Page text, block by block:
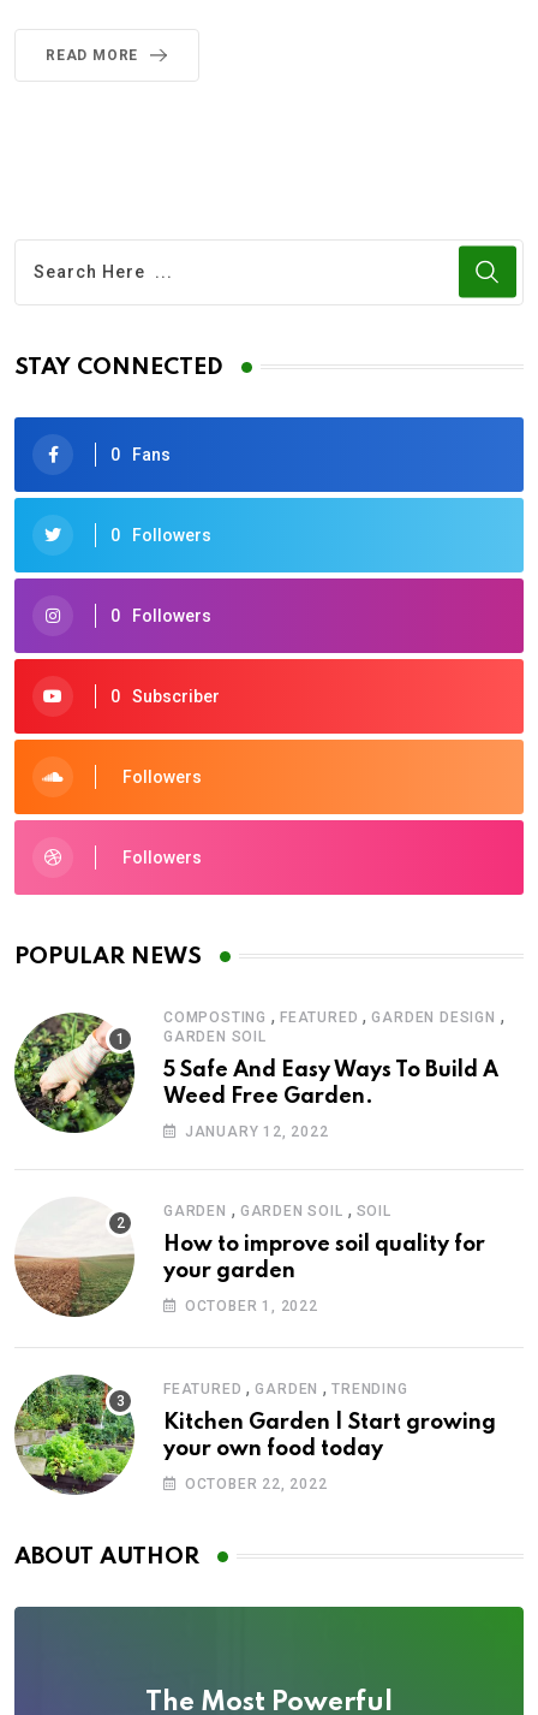
READ MORE
STAY CONNECTED
0 Fans
0 Followers
0 Followers
0 Subscriber
Followers
Followers
POPULAR NEWS
COMPOSTING , FEATURED ,GARDEN DESIGN ,
GARDEN SOIL
5 Safe And Easy Ways To Build A
Weed Free Garden.
JANUARY 12, 2022
GARDEN , GARDEN SOIL , SOIL
How to improve soil quality for
your garden
OCTOBER 1, 2022
FEATURED ,GARDEN ,TRENDING
Kitchen Garden | Start growing
your own food today
OCTOBER 22, 2022
ABOUT AUTHOR
The Most Powerful